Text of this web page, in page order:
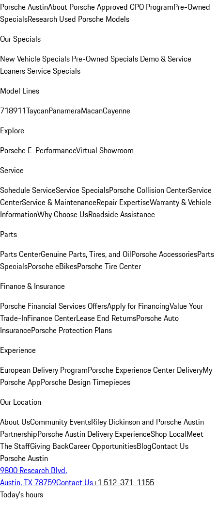
Porsche AustinAbout Porsche Approved CPO ProgramPre-Owned
SpecialsResearch Used Porsche Models
Our Specials
New Vehicle Specials Pre-Owned Specials Demo & Service
LoanersService Specials
Model Lines
718911TaycanPanameraMacanCayenne
Explore
Porsche E-PerformanceVirtual Showroom
Service
Schedule ServiceService SpecialsPorsche Collision CenterService
CenterService & MaintenanceRepair ExpertiseWarranty & Vehicle
InformationWhy Choose UsRoadside Assistance
Parts
Parts CenterGenuine Parts, Tires, and OilPorsche AccessoriesParts
SpecialsPorsche eBikesPorsche Tire Center
Finance & Insurance
Porsche Financial Services OffersApply for FinancingValue Your
Trade-InFinance CenterLease End ReturnsPorsche Auto
InsurancePorsche Protection Plans
Experience
European Delivery ProgramPorsche Experience Center DeliveryMy
Porsche AppPorsche Design Timepieces
Our Location
About UsCommunity EventsRiley Dickinson and Porsche Austin
PartnershipPorsche Austin Delivery ExperienceShop LocalMeet
The StaffGiving BackCareer OpportunitiesBlogContact Us
Porsche Austin
9800 Research Blvd.
Austin, TX 78759Contact Us+1 512-371-1155
Today's hours